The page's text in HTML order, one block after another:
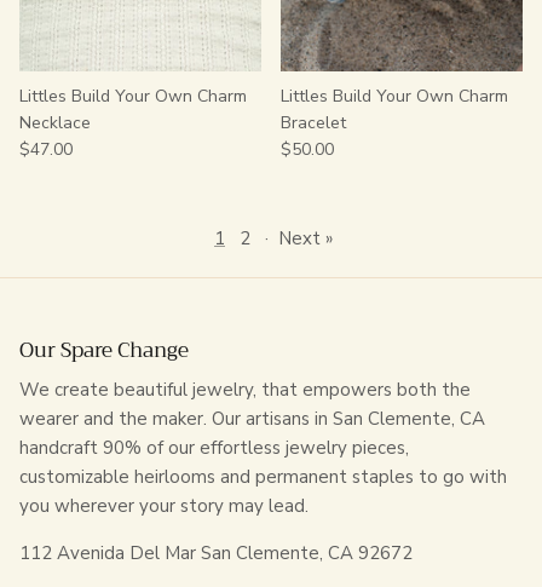
Littles Build Your Own Charm
Necklace
$47.00
Littles Build Your Own Charm
Bracelet
$50.00
1 2 · Next »
Our Spare Change
We create beautiful jewelry, that empowers both the
wearer and the maker. Our artisans in San Clemente, CA
handcraft 90% of our effortless jewelry pieces,
customizable heirlooms and permanent staples to go with
you wherever your story may lead.
112 Avenida Del Mar San Clemente, CA 92672